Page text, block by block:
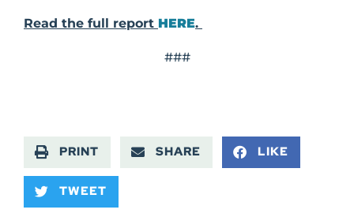
Read the full report HERE.
###
PRINT SHARE LIKE
TWEET